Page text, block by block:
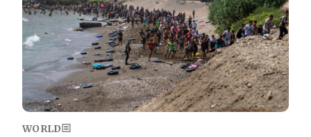
WORLD